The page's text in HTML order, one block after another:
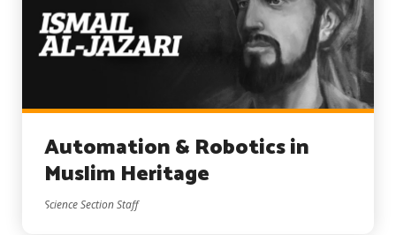
Automation & Robotics in
Muslim Heritage
Science Section Staff